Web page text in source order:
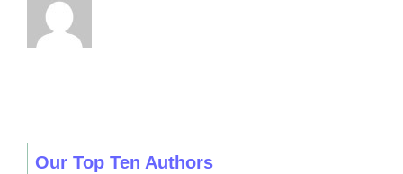
Our Top Ten Authors